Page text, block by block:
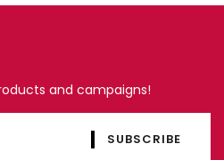
and campaigns!